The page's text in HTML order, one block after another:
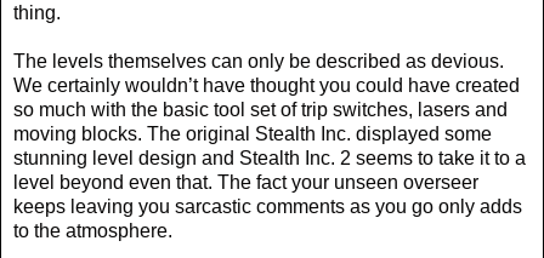
thing.
The levels themselves can only be described as devious.
We certainly wouldn’t have thought you could have created
so much with the basic tool set of trip switches, lasers and
moving blocks. The original Stealth Inc. displayed some
stunning level design and Stealth Inc. 2 seems to take it to a
level beyond even that. The fact your unseen overseer
keeps leaving you sarcastic comments as you go only adds
to the atmosphere.